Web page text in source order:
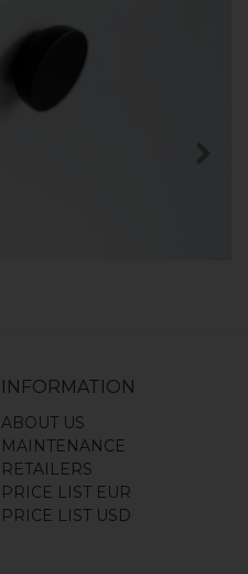
INFORMATION
ABOUT US
MAINTENANCE
RETAILERS
PRICE LIST EUR
PRICE LIST USD